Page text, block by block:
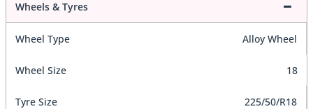
Wheels & Tyres
Wheel Type Alloy Wheel
Wheel Size 18
Tyre Size 225/50/R18